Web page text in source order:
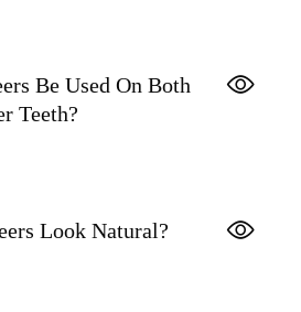
Be Used On Both
Teeth?
Look Natural?